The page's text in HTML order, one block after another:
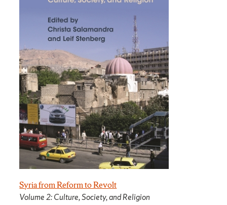
Syria from Reform to Revolt
Volume 2: Culture, Society, and Religion